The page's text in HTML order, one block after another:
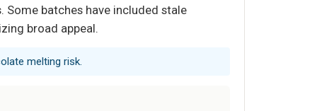
batches have included stale
broad appeal.
melting risk.